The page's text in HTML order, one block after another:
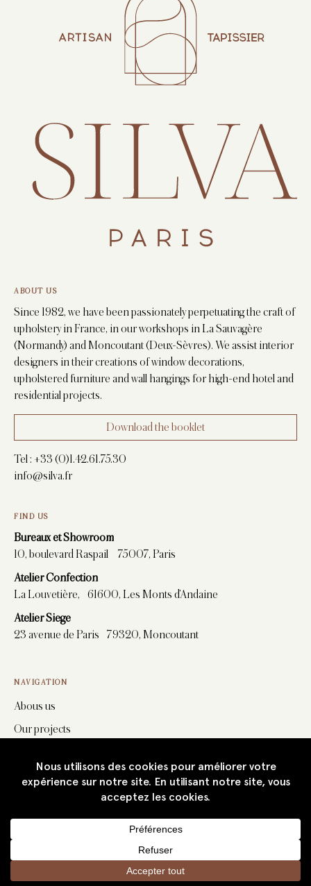
ABOUT US
Since 1982, we have been passionately perpetuating the craft of
upholstery in France, in our workshops in La Sauvagère
(Normandy) and Moncoutant (Deux-Sèvres). We assist interior
designers in their creations of window decorations,
upholstered furniture and wall hangings for high-end hotel and
residential projects.
Download the booklet
Tel : +33 (0)1.42.61.75.30
info@silva.fr
FIND US
Bureaux et Showroom
10, boulevard Raspail 75007, Paris
Atelier Confection
La Louvetière, 61600, Les Monts d’Andaine
Atelier Siege
23 avenue de Paris 79320, Moncoutant
NAVIGATION
Abous us
Our projects
Upholstery
Fabrics